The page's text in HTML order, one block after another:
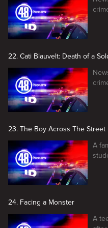
22. Cati Blauvelt: Death of a
23. The Boy Across The Street
A
24. Facing a Monster
A